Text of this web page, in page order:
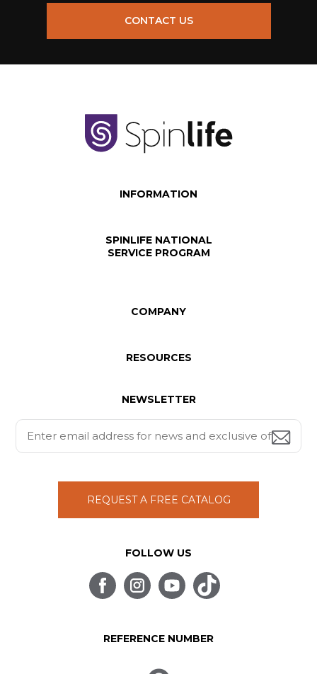
CONTACT US
INFORMATION
SPINLIFE NATIONAL
SERVICE PROGRAM
COMPANY
RESOURCES
NEWSLETTER
REQUEST A FREE CATALOG
FOLLOW US
REFERENCE NUMBER